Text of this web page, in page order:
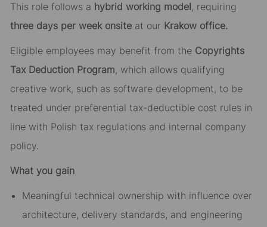
This role follows a hybrid working model, requiring
three days per week onsiteat our Krakow office.
Eligible employees may benefit from the Copyrights
Tax Deduction Program, which allows qualifying
creative work, such as software development, to be
treated under preferential tax-deductible cost rules in
line with Polish tax regulations and internal company
policy.
What you gain
Meaningful technical ownership with influence over
architecture, delivery standards, and engineering